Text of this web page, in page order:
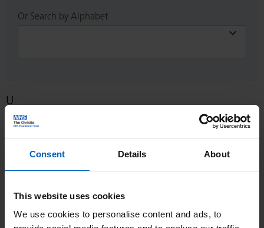
Consent Details About
This website uses cookies
We use cookies to personalise content and ads, to
Or Search by Alphabet
U
Living with a ureteric stent [PDF, 314 KB]
Because you have a problem with the drainage of urine from
one, or both, of your kidneys the urologist is going to insert a